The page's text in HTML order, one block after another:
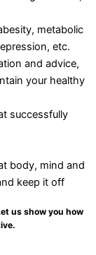
metabolic
etc.
and advice,
your healthy
successfully
body, mind and
keep it off
us show you how